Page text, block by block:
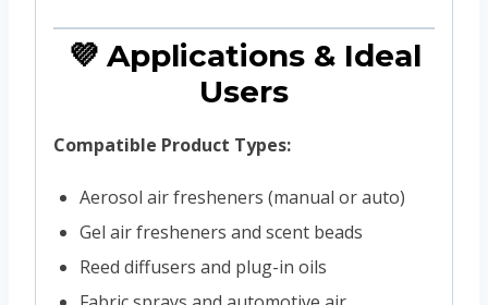
💜 Applications & Ideal
Users
Compatible Product Types:
Aerosol air fresheners (manual or auto)
Gel air fresheners and scent beads
Reed diffusers and plug-in oils